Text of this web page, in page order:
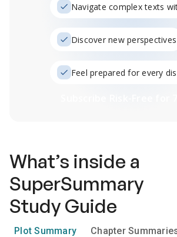
Navigate complex texts
Discover new perspectives
Feel prepared for every
What’s inside a
SuperSummary
Study Guide
Plot Summary Chapter